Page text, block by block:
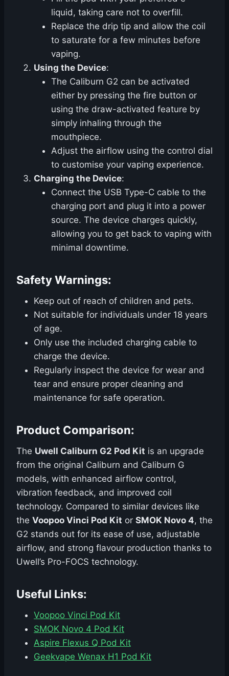
liquid, taking care not to overfill.
Replace the drip tip and allow the coil
to saturate for a few minutes before
vaping.
Using the Device:
The Caliburn G2 can be activated
either by pressing the fire button or
using the draw-activated feature by
simply inhaling through the
mouthpiece.
Adjust the airflow using the control dial
to customise your vaping experience.
Charging the Device:
Connect the USB Type-C cable to the
charging port and plug it into a power
source. The device charges quickly,
allowing you to get back to vaping with
minimal downtime.
Safety Warnings:
Keep out of reach of children and pets.
Not suitable for individuals under 18 years
of age.
Only use the included charging cable to
charge the device.
Regularly inspect the device for wear and
tear and ensure proper cleaning and
maintenance for safe operation.
Product Comparison:
The Uwell Caliburn G2 Pod Kit is an upgrade
from the original Caliburn and Caliburn G
models, with enhanced airflow control,
vibration feedback, and improved coil
technology. Compared to similar devices like
the Voopoo Vinci Pod Kit or SMOK Novo 4, the
G2 stands out for its ease of use, adjustable
airflow, and strong flavour production thanks to
Uwell’s Pro-FOCS technology.
Useful Links:
Voopoo Vinci Pod Kit
SMOK Novo 4 Pod Kit
Aspire Flexus Q Pod Kit
Geekvape Wenax H1 Pod Kit